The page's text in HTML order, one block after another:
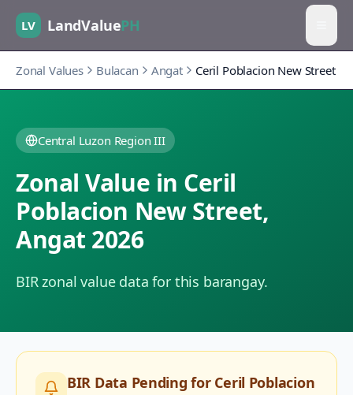
LV LandValuePH
Zonal Values Bulacan Angat Ceril Poblacion New Street
Central Luzon Region III
Zonal Value in Ceril
Poblacion New Street,
Angat 2026
BIR zonal value data for this barangay.
BIR Data Pending for Ceril Poblacion